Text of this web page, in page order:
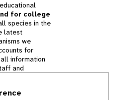
for college
species in the
latest
we
for
information
and
of